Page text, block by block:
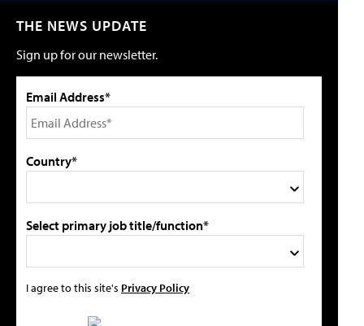
THE NEWS UPDATE
Sign up for our newsletter.
Email Address*
Country*
Select primary job title/function*
I agree to this site's Privacy Policy